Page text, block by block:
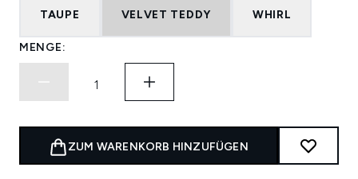
TAUPE VELVET TEDDY WHIRL
MENGE:
ZUM WARENKORB HINZUFÜGEN